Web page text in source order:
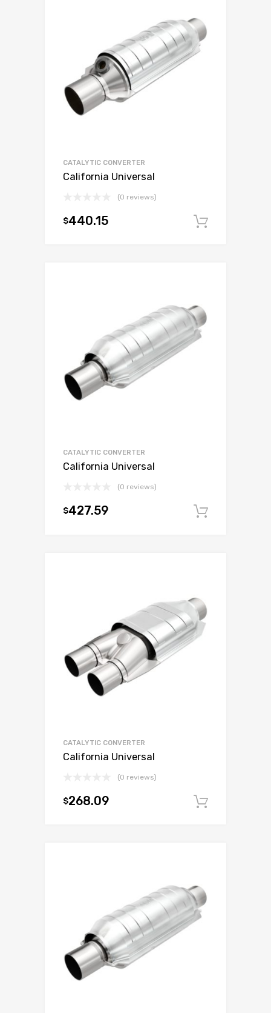
CATALYTIC CONVERTER
California Universal
(0 reviews)
$440.15
CATALYTIC CONVERTER
California Universal
(0 reviews)
$427.59
CATALYTIC CONVERTER
California Universal
(0 reviews)
$268.09